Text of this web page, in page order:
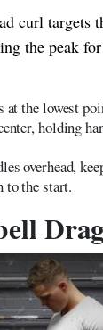
curl targets
the peak
at the lowest
holding
overhead,
to the start.